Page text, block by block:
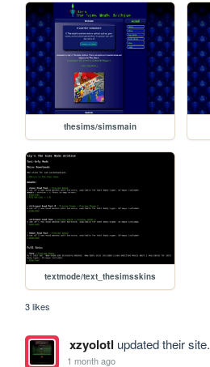
thesims/simsmain
textmode/text_thesimsskins
3 likes
xzyolotl updated their site.
1 month ago